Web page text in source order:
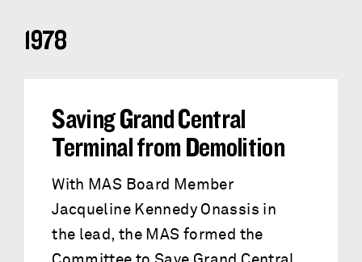
1978
Saving Grand Central
Terminal from Demolition
With MAS Board Member
Jacqueline Kennedy Onassis in
the lead, the MAS formed the